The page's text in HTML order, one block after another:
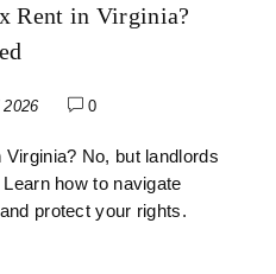
Rent in Virginia?
0
Virginia? No, but landlords
how to navigate
protect your rights.